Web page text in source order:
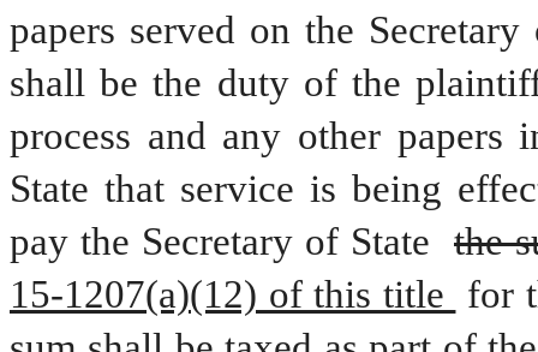
papers served on the
shall be the duty of the
process and any other
State that service is being
pay the Secretary of State the
15-1207(a)(12) of this title for